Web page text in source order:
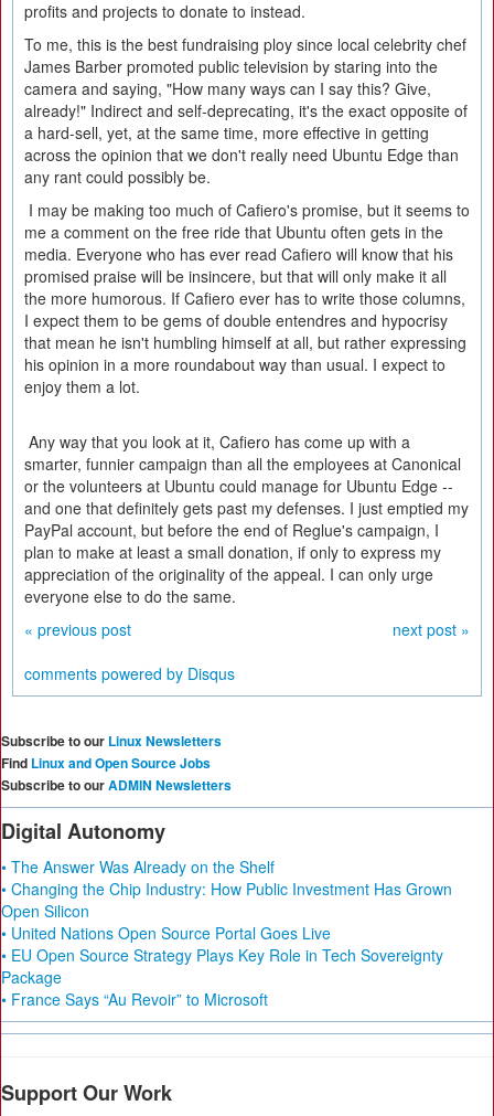
profits and projects to donate to instead.
To me, this is the best fundraising ploy since local celebrity chef
James Barber promoted public television by staring into the
camera and saying, "How many ways can I say this? Give,
already!" Indirect and self-deprecating, it's the exact opposite of
a hard-sell, yet, at the same time, more effective in getting
across the opinion that we don't really need Ubuntu Edge than
any rant could possibly be.
I may be making too much of Cafiero's promise, but it seems to
me a comment on the free ride that Ubuntu often gets in the
media. Everyone who has ever read Cafiero will know that his
promised praise will be insincere, but that will only make it all
the more humorous. If Cafiero ever has to write those columns,
I expect them to be gems of double entendres and hypocrisy
that mean he isn't humbling himself at all, but rather expressing
his opinion in a more roundabout way than usual. I expect to
enjoy them a lot.
Any way that you look at it, Cafiero has come up with a
smarter, funnier campaign than all the employees at Canonical
or the volunteers at Ubuntu could manage for Ubuntu Edge --
and one that definitely gets past my defenses. I just emptied my
PayPal account, but before the end of Reglue's campaign, I
plan to make at least a small donation, if only to express my
appreciation of the originality of the appeal. I can only urge
everyone else to do the same.
« previous post
next post »
comments powered by Disqus
Subscribe to our Linux Newsletters
Find Linux and Open Source Jobs
Subscribe to ourADMIN Newsletters
Digital Autonomy
• The Answer Was Already on the Shelf
• Changing the Chip Industry: How Public Investment Has Grown
Open Silicon
• United Nations Open Source Portal Goes Live
• EU Open Source Strategy Plays Key Role in Tech Sovereignty
Package
• France Says “Au Revoir” to Microsoft
Support Our Work